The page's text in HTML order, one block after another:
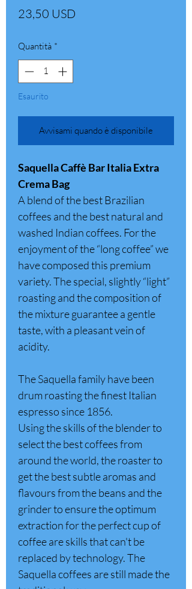
23,50 USD
Quantità *
Esaurito
Avvisami quando è disponibile
Saquella Caffè Bar Italia Extra
Crema Bag
A blend of the best Brazilian
coffees and the best natural and
washed Indian coffees. For the
enjoyment of the “long coffee” we
have composed this premium
variety. The special, slightly “light”
roasting and the composition of
the mixture guarantee a gentle
taste, with a pleasant vein of
acidity.
The Saquella family have been
drum roasting the finest Italian
espresso since 1856.
Using the skills of the blender to
select the best coffees from
around the world, the roaster to
get the best subtle aromas and
flavours from the beans and the
grinder to ensure the optimum
extraction for the perfect cup of
coffee are skills that can't be
replaced by technology. The
Saquella coffees are still made the